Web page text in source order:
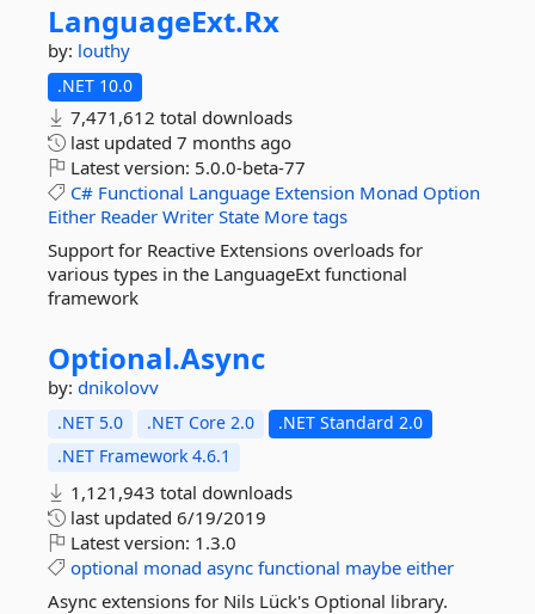
LanguageExt.Rx
by: louthy
.NET 10.0
7,471,612 total downloads
last updated 7 months ago
Latest version: 5.0.0-beta-77
C# Functional Language Extension Monad Option
Either Reader Writer State More tags
Support for Reactive Extensions overloads for
various types in the LanguageExt functional
framework
Optional.Async
by: dnikolovv
.NET 5.0 .NET Core 2.0
.NET Standard 2.0
.NET Framework 4.6.1
1,121,943 total downloads
last updated 6/19/2019
Latest version: 1.3.0
optional monad async functional maybe either
Async extensions for Nils Lück's Optional library.